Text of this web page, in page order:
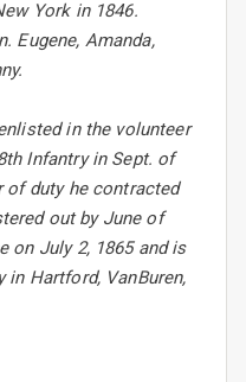
York in 1846.
Eugene, Amanda,
in the volunteer
Infantry in Sept. of
of duty he contracted
out by June of
on July 2, 1865 and is
in Hartford, VanBuren,